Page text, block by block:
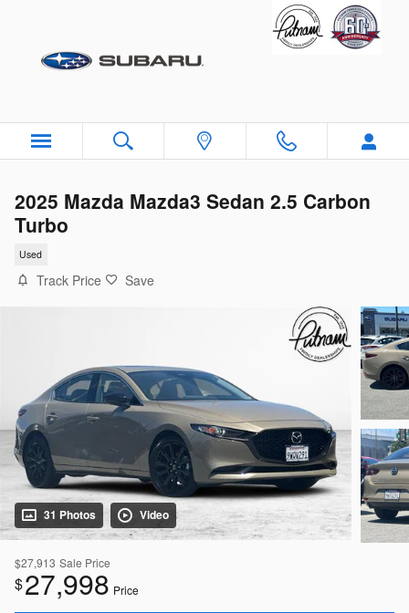
2025 Mazda Mazda3 Sedan 2.5 Carbon
Turbo
Used
Track Price Save
31 Photos Video
$27,913 Sale Price
$27,998 Price